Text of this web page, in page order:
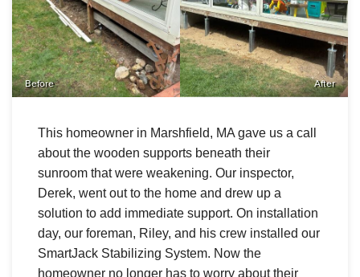
Before After
This homeowner in Marshfield, MA gave us a call
about the wooden supports beneath their
sunroom that were weakening. Our inspector,
Derek, went out to the home and drew up a
solution to add immediate support. On installation
day, our foreman, Riley, and his crew installed our
SmartJack Stabilizing System. Now the
homeowner no longer has to worry about their